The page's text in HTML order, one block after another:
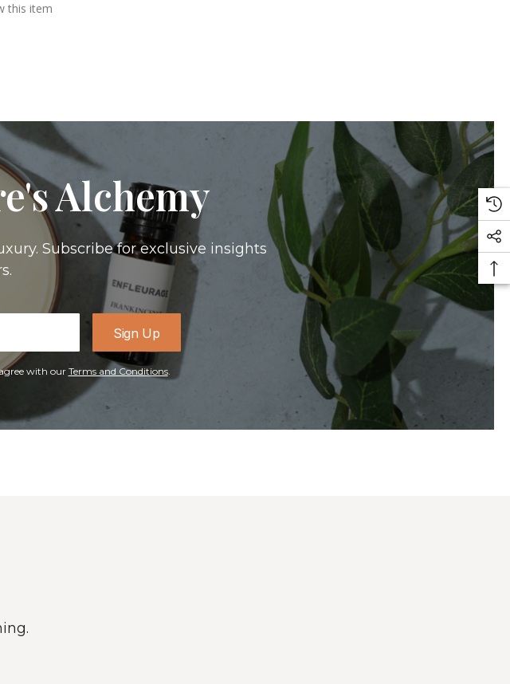
this item
Alchemy
Subscribe for exclusive insights
Sign Up
with our Terms and Conditions.